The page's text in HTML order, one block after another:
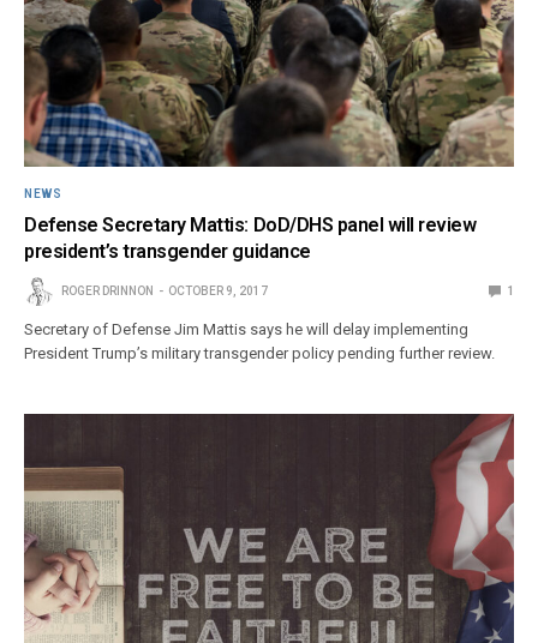
NEWS
Defense Secretary Mattis: DoD/DHS panel will review
president’s transgender guidance
ROGER DRINNON OCTOBER 9, 2017 1
Secretary of Defense Jim Mattis says he will delay implementing
President Trump’s military transgender policy pending further review.